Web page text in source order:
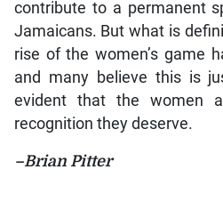
contribute to a permanent
Jamaicans. But what is
rise of the women’s game
and many believe this is
evident that the women
recognition they deserve.
–Brian Pitter